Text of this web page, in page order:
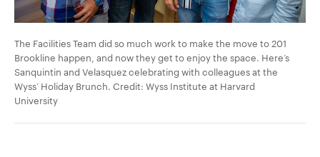
The Facilities Team did so much work to make the move to 201
Brookline happen, and now they get to enjoy the space. Here’s
Sanquintin and Velasquez celebrating with colleagues at the
Wyss’ Holiday Brunch. Credit: Wyss Institute at Harvard
University